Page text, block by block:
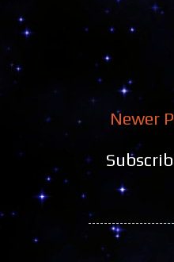
Newer